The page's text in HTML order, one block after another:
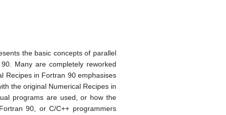
the basic concepts of parallel
Many are completely reworked
Recipes in Fortran 90 emphasises
the original Numerical Recipes in
programs are used, or how the
90, or C/C++ programmers